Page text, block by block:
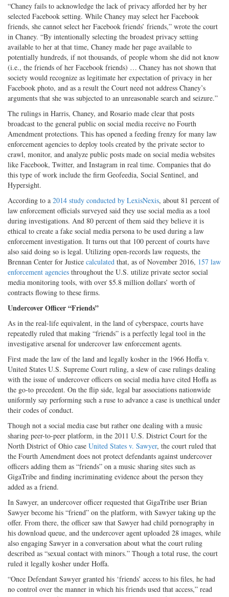
“Chaney fails to acknowledge the lack of privacy afforded her by her
selected Facebook setting. While Chaney may select her Facebook
friends, she cannot select her Facebook friends’ friends,” wrote the court
in Chaney. “By intentionally selecting the broadest privacy setting
available to her at that time, Chaney made her page available to
potentially hundreds, if not thousands, of people whom she did not know
(i.e., the friends of her Facebook friends) … Chaney has not shown that
society would recognize as legitimate her expectation of privacy in her
Facebook photo, and as a result the Court need not address Chaney’s
arguments that she was subjected to an unreasonable search and seizure.”
The rulings in Harris, Chaney, and Rosario made clear that posts
broadcast to the general public on social media receive no Fourth
Amendment protections. This has opened a feeding frenzy for many law
enforcement agencies to deploy tools created by the private sector to
crawl, monitor, and analyze public posts made on social media websites
like Facebook, Twitter, and Instagram in real time. Companies that do
this type of work include the firm Geofeedia, Social Sentinel, and
Hypersight.
According to a 2014 study conducted by LexisNexis, about 81 percent of
law enforcement officials surveyed said they use social media as a tool
during investigations. And 80 percent of them said they believe it is
ethical to create a fake social media persona to be used during a law
enforcement investigation. It turns out that 100 percent of courts have
also said doing so is legal. Utilizing open-records law requests, the
Brennan Center for Justice calculated that, as of November 2016, 157 law
enforcement agencies throughout the U.S. utilize private sector social
media monitoring tools, with over $5.8 million dollars’ worth of
contracts flowing to these firms.
Undercover Officer “Friends”
As in the real-life equivalent, in the land of cyberspace, courts have
repeatedly ruled that making “friends” is a perfectly legal tool in the
investigative arsenal for undercover law enforcement agents.
First made the law of the land and legally kosher in the 1966 Hoffa v.
United States U.S. Supreme Court ruling, a slew of case rulings dealing
with the issue of undercover officers on social media have cited Hoffa as
the go-to precedent. On the flip side, legal bar associations nationwide
uniformly say performing such a ruse to advance a case is unethical under
their codes of conduct.
Though not a social media case but rather one dealing with a music
sharing peer-to-peer platform, in the 2011 U.S. District Court for the
North District of Ohio case United States v. Sawyer, the court ruled that
the Fourth Amendment does not protect defendants against undercover
officers adding them as “friends” on a music sharing sites such as
GigaTribe and finding incriminating evidence about the person they
added as a friend.
In Sawyer, an undercover officer requested that GigaTribe user Brian
Sawyer become his “friend” on the platform, with Sawyer taking up the
offer. From there, the officer saw that Sawyer had child pornography in
his download queue, and the undercover agent uploaded 28 images, while
also engaging Sawyer in a conversation about what the court ruling
described as “sexual contact with minors.” Though a total ruse, the court
ruled it legally kosher under Hoffa.
“Once Defendant Sawyer granted his ‘friends’ access to his files, he had
no control over the manner in which his friends used that access,” read